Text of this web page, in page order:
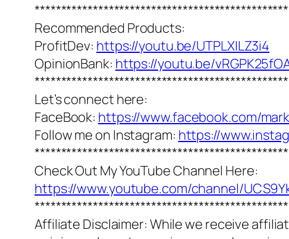
Recommended Products:
ProfitDev: https://youtu.be/UTPLXILZ3i4
OpinionBank: https://youtu.be/
Let’s connect here:
FaceBook: https://www.facebook.com/
Follow me on Instagram: https://
Check Out My YouTube Channel Here:
https://www.youtube.com/channel/
Affiliate Disclaimer: While we receive